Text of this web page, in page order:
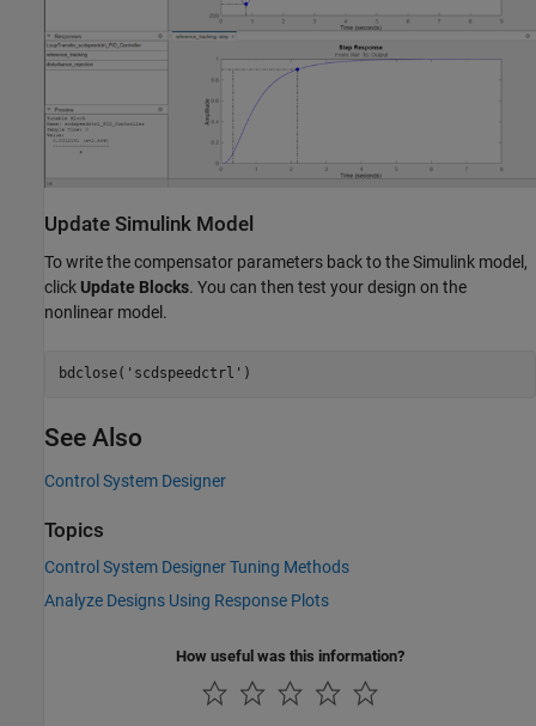
Update Simulink Model
To write the compensator parameters back to the Simulink model,
click Update Blocks. You can then test your design on the
nonlinear model.
bdclose( 'scdspeedctrl'
See Also
Control System Designer
Topics
Control System Designer Tuning Methods
Analyze Designs Using Response Plots
How useful was this information?